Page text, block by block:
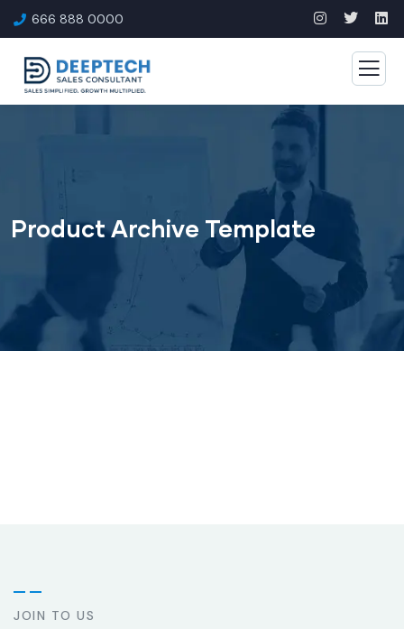
666 888 0000
Product Archive Template
JOIN TO US